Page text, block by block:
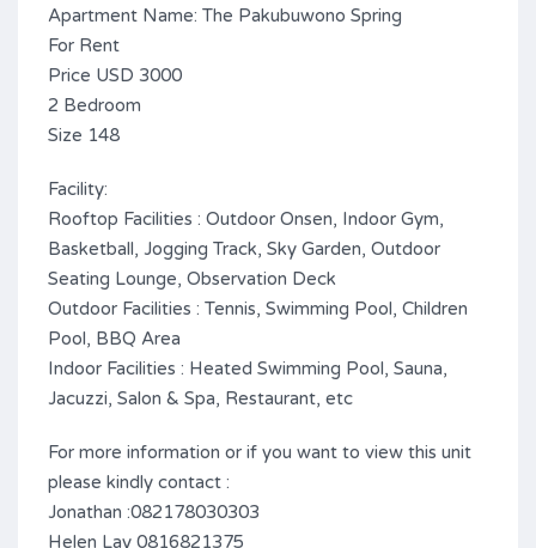
Apartment Name: The Pakubuwono Spring
For Rent
Price USD 3000
2 Bedroom
Size 148
Facility:
Rooftop Facilities : Outdoor Onsen, Indoor Gym,
Basketball, Jogging Track, Sky Garden, Outdoor
Seating Lounge, Observation Deck
Outdoor Facilities : Tennis, Swimming Pool, Children
Pool, BBQ Area
Indoor Facilities : Heated Swimming Pool, Sauna,
Jacuzzi, Salon & Spa, Restaurant, etc
For more information or if you want to view this unit
please kindly contact :
Jonathan :082178030303
Helen Lay 0816821375